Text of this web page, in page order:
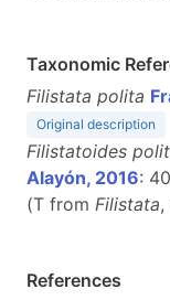
Taxonomic
Filistata polita
Original description
Filistatoides
Alayón, 2016:
(T from Filistata,
References